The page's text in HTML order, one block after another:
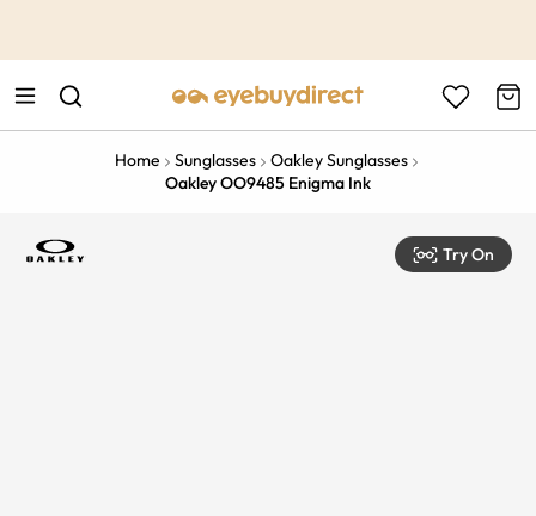
Home Sunglasses
Oakley Sunglasses
Oakley OO9485 Enigma Ink
Try On